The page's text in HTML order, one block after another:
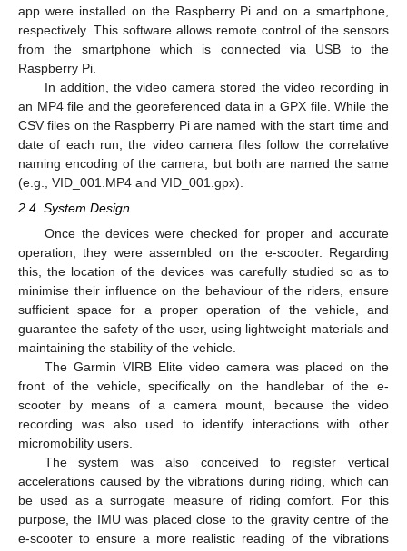
app were installed on the Raspberry Pi and on a smartphone,
respectively. This software allows remote control of the sensors
from the smartphone which is connected via USB to the
Raspberry Pi.
In addition, the video camera stored the video recording in
an MP4 file and the georeferenced data in a GPX file. While the
CSV files on the Raspberry Pi are named with the start time and
date of each run, the video camera files follow the correlative
naming encoding of the camera, but both are named the same
(e.g., VID_001.MP4 and VID_001.gpx).
2.4. System Design
Once the devices were checked for proper and accurate
operation, they were assembled on the e-scooter. Regarding
this, the location of the devices was carefully studied so as to
minimise their influence on the behaviour of the riders, ensure
sufficient space for a proper operation of the vehicle, and
guarantee the safety of the user, using lightweight materials and
maintaining the stability of the vehicle.
The Garmin VIRB Elite video camera was placed on the
front of the vehicle, specifically on the handlebar of the e-
scooter by means of a camera mount, because the video
recording was also used to identify interactions with other
micromobility users.
The system was also conceived to register vertical
accelerations caused by the vibrations during riding, which can
be used as a surrogate measure of riding comfort. For this
purpose, the IMU was placed close to the gravity centre of the
e-scooter to ensure a more realistic reading of the vibrations